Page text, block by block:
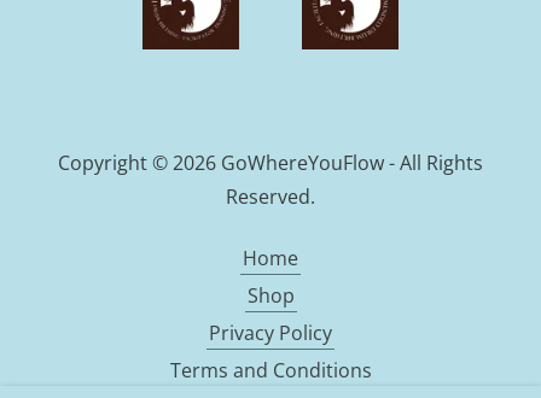
Copyright © 2026 GoWhereYouFlow - All Rights
Reserved.
Home
Shop
Privacy Policy
Terms and Conditions